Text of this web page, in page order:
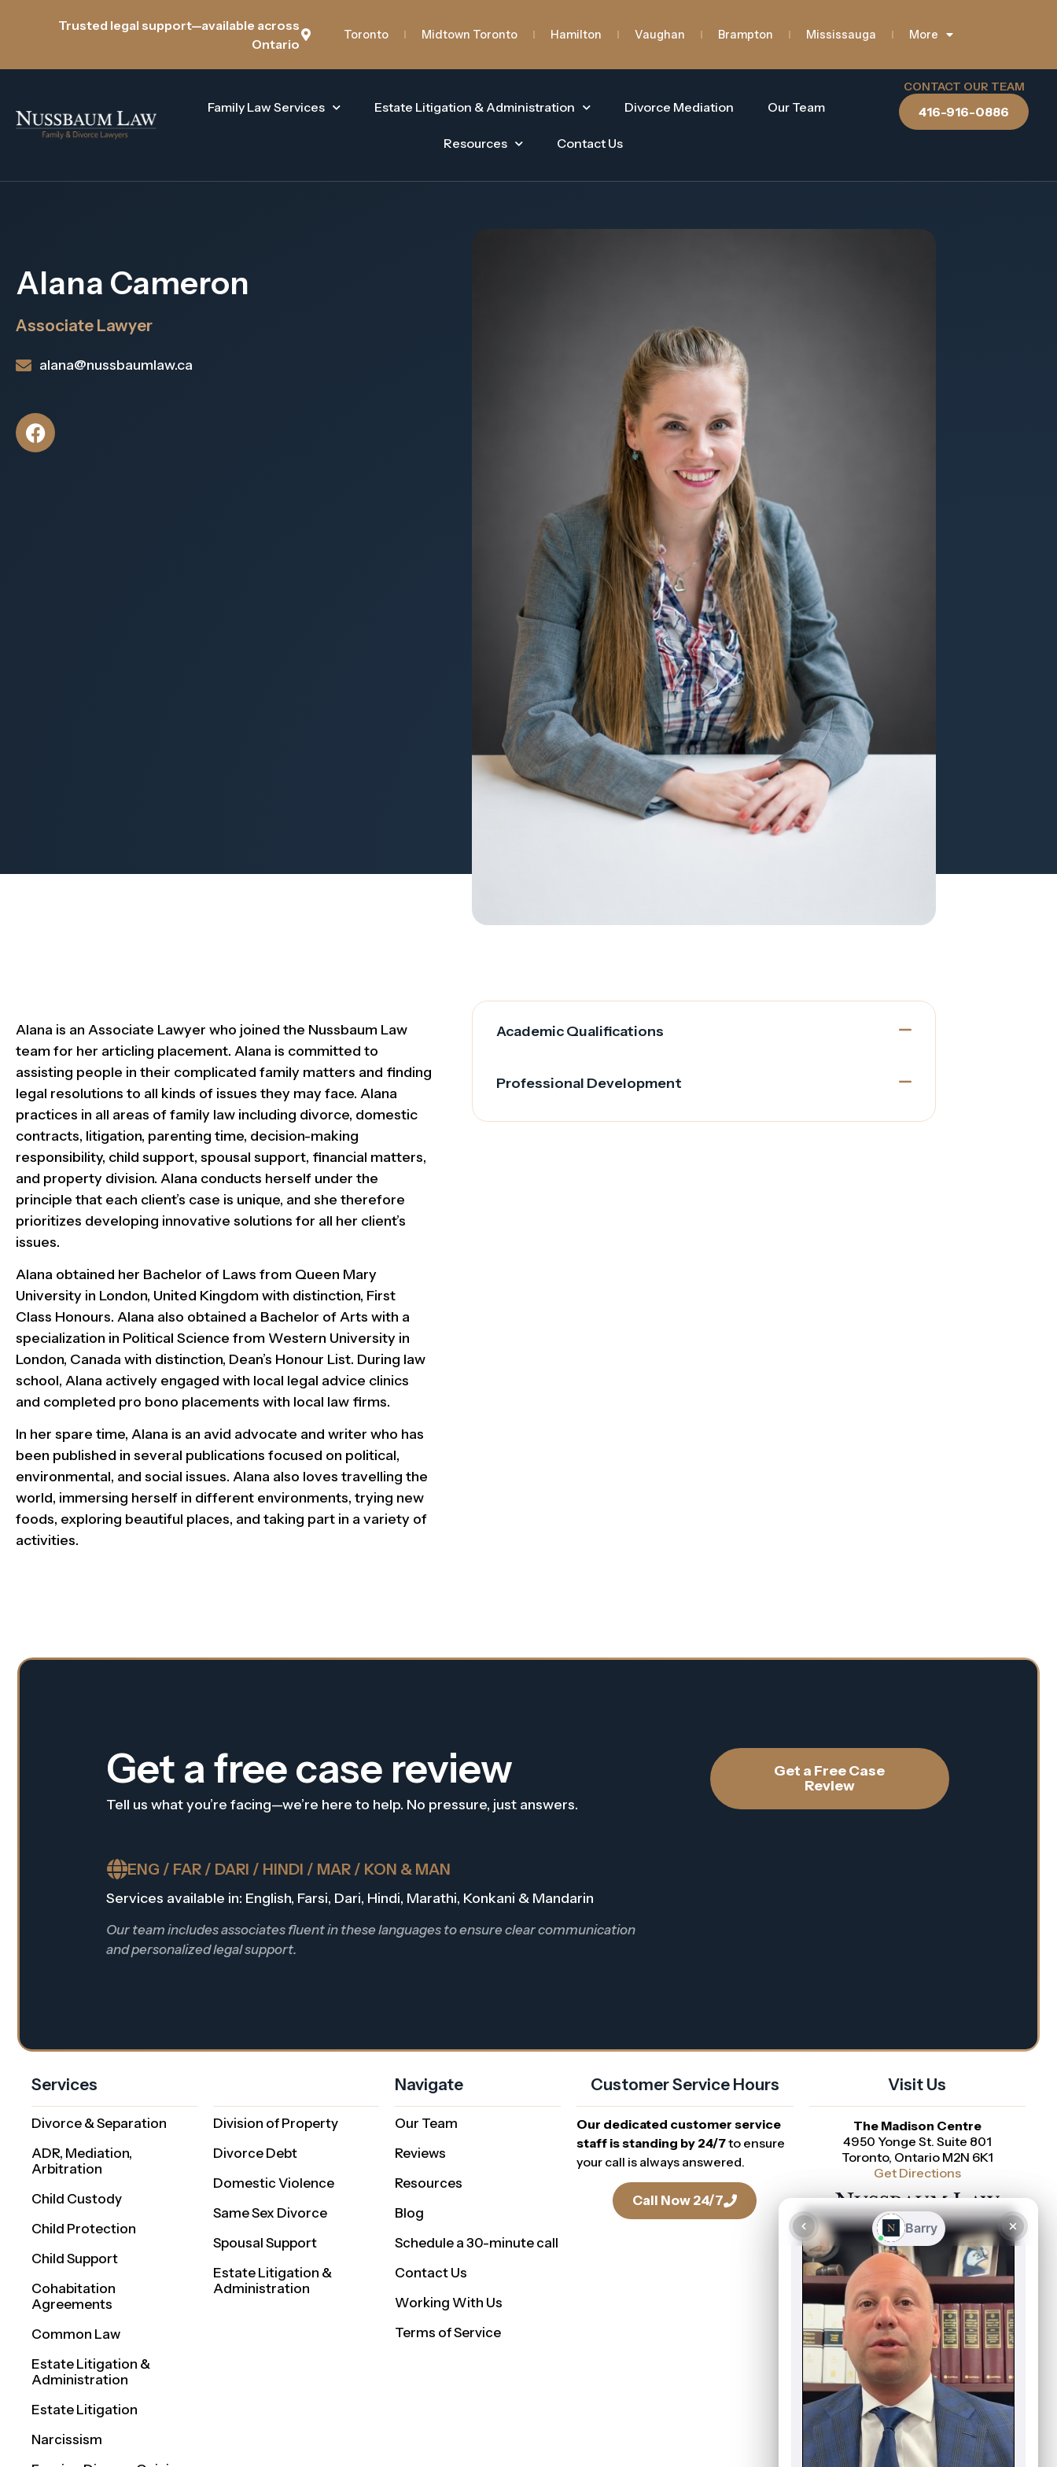
Trusted legal support—available across
Ontario
Toronto Midtown Toronto Hamilton Vaughan Brampton Mississauga More
Family Law Services Estate Litigation & Administration Divorce Mediation Our Team
Resources Contact Us
CONTACT OUR TEAM
416-916-0886
Alana Cameron
Associate Lawyer
alana@nussbaumlaw.ca
Alana is an Associate Lawyer who joined the Nussbaum Law
team for her articling placement. Alana is committed to
assisting people in their complicated family matters and finding
legal resolutions to all kinds of issues they may face. Alana
practices in all areas of family law including divorce, domestic
contracts, litigation, parenting time, decision-making
responsibility, child support, spousal support, financial matters,
and property division. Alana conducts herself under the
principle that each client’s case is unique, and she therefore
prioritizes developing innovative solutions for all her client’s
issues.
Alana obtained her Bachelor of Laws from Queen Mary
University in London, United Kingdom with distinction, First
Class Honours. Alana also obtained a Bachelor of Arts with a
specialization in Political Science from Western University in
London, Canada with distinction, Dean’s Honour List. During law
school, Alana actively engaged with local legal advice clinics
and completed pro bono placements with local law firms.
In her spare time, Alana is an avid advocate and writer who has
been published in several publications focused on political,
environmental, and social issues. Alana also loves travelling the
world, immersing herself in different environments, trying new
foods, exploring beautiful places, and taking part in a variety of
activities.
Academic Qualifications
Professional Development
Get a free case review
Tell us what you’re facing—we’re here to help. No pressure, just answers.
ENG / FAR / DARI / HINDI / MAR / KON & MAN
Services available in: English, Farsi, Dari, Hindi, Marathi, Konkani & Mandarin
Our team includes associates fluent in these languages to ensure clear communication
and personalized legal support.
Get a Free Case
Review
Services
Divorce & Separation
ADR, Mediation,
Arbitration
Child Custody
Child Protection
Child Support
Cohabitation
Agreements
Common Law
Estate Litigation &
Administration
Estate Litigation
Narcissism
Division of Property
Divorce Debt
Domestic Violence
Same Sex Divorce
Spousal Support
Estate Litigation &
Administration
Navigate
Our Team
Reviews
Resources
Blog
Schedule a 30-minute call
Contact Us
Working With Us
Terms of Service
Customer Service Hours
Our dedicated customer service
staff is standing by 24/7to ensure
your call is always answered.
Call Now 24/7
Visit Us
The Madison Centre
4950 Yonge St. Suite 801
Toronto, Ontario M2N 6K1
Get Directions
Talk To a Lawyer Today
416-916-0886